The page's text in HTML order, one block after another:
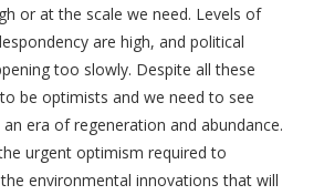
or at the scale we need. Levels of
are high, and political
too slowly. Despite all these
be optimists and we need to see
era of regeneration and abundance.
urgent optimism required to
environmental innovations that will